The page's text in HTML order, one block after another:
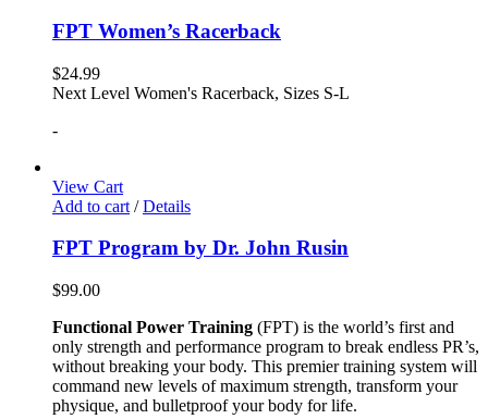
FPT Women’s Racerback
$24.99
Next Level Women's Racerback, Sizes S-L
-
View Cart
Add to cart / Details
FPT Program by Dr. John Rusin
$99.00
Functional Power Training (FPT) is the world’s first and
only strength and performance program to break endless PR’s,
without breaking your body. This premier training system will
command new levels of maximum strength, transform your
physique, and bulletproof your body for life.